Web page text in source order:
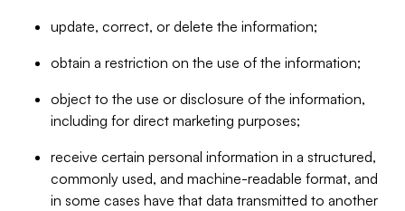
update, correct, or delete the information;
obtain a restriction on the use of the information;
object to the use or disclosure of the information,
including for direct marketing purposes;
receive certain personal information in a structured,
commonly used, and machine-readable format, and
in some cases have that data transmitted to another